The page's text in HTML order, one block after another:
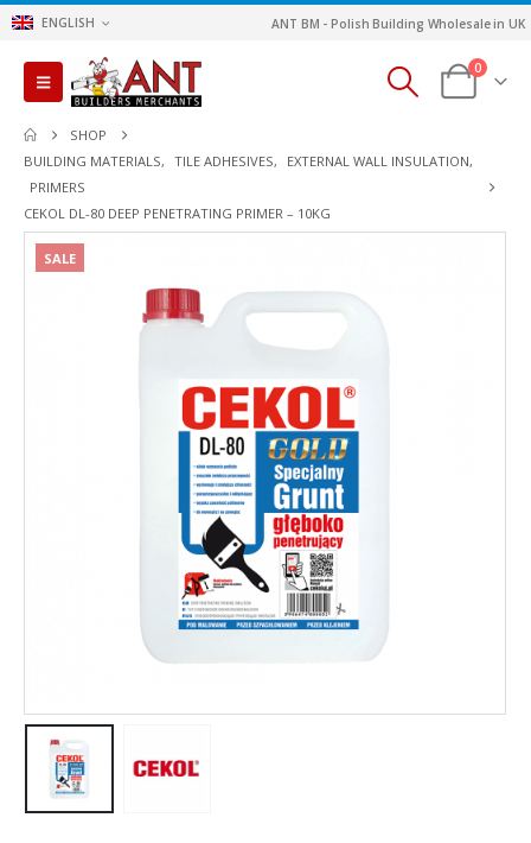
ENGLISH ANT BM - Polish Building Wholesale in UK
0
SHOP
BUILDING MATERIALS, TILE ADHESIVES, EXTERNAL WALL INSULATION,
PRIMERS
CEKOL DL-80 DEEP PENETRATING PRIMER – 10KG
SALE